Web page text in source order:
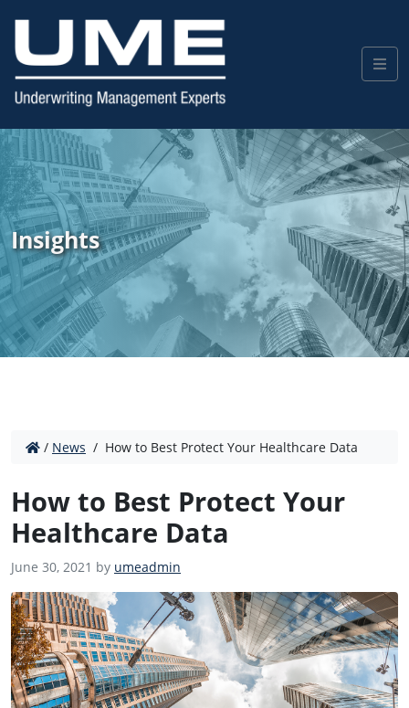
Insights
/ News / How to Best Protect Your Healthcare Data
How to Best Protect Your
Healthcare Data
June 30, 2021 by umeadmin